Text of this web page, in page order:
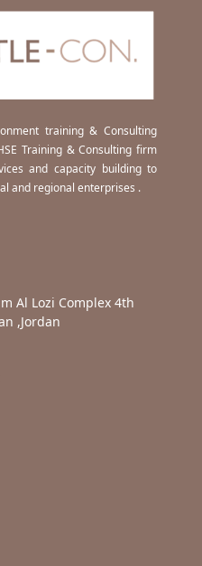
training & Consulting
Training & Consulting firm
and capacity building to
and regional enterprises .
Al Lozi Complex 4th
,Jordan